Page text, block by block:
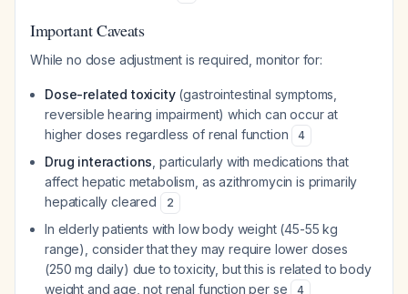
Important Caveats
While no dose adjustment is required, monitor for:
Dose-related toxicity(gastrointestinal symptoms,
reversible hearing impairment) which can occur at
higher doses regardless of renal function
4
Drug interactions , particularly with medications that
affect hepatic metabolism, as azithromycin is primarily
hepatically cleared
2
In elderly patients with low body weight (45-55 kg
range), consider that they may require lower doses
(250 mg daily) due to toxicity, but this is related to body
weight and age, not renal function per se
4